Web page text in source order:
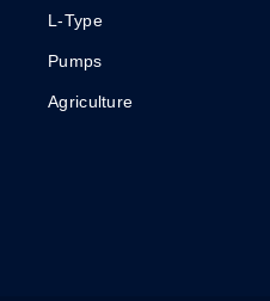
L-Type
Pumps
Agriculture